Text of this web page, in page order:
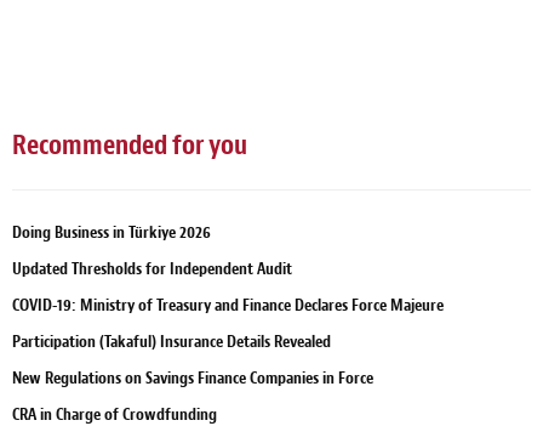
Recommended for you
Doing Business in Türkiye 2026
Updated Thresholds for Independent Audit
COVID-19: Ministry of Treasury and Finance Declares Force Majeure
Participation (Takaful) Insurance Details Revealed
New Regulations on Savings Finance Companies in Force
CRA in Charge of Crowdfunding